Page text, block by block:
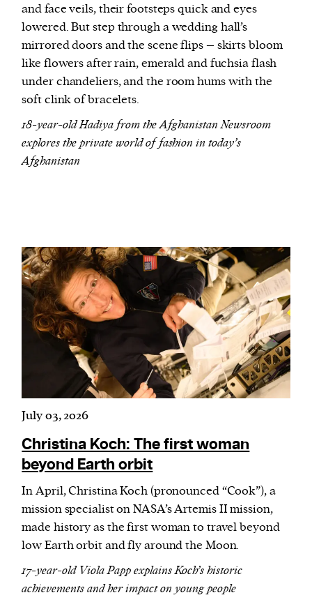
and face veils, their footsteps quick and eyes
lowered. But step through a wedding hall’s
mirrored doors and the scene flips – skirts bloom
like flowers after rain, emerald and fuchsia flash
under chandeliers, and the room hums with the
soft clink of bracelets.
18-year-old Hadiya from the Afghanistan Newsroom
explores the private world of fashion in today’s
Afghanistan
July 03, 2026
Christina Koch: The first woman
beyond Earth orbit
In April, Christina Koch (pronounced “Cook”), a
mission specialist on NASA’s Artemis II mission,
made history as the first woman to travel beyond
low Earth orbit and fly around the Moon.
17-year-old Viola Papp explains Koch’s historic
achievements and her impact on young people